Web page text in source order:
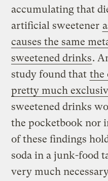
accumulating that
artificial sweetener
causes the same
sweetened drinks.
study found that the
pretty much
sweetened drinks
the pocketbook nor
of these findings
soda in a junk-food
very much